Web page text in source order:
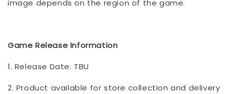
image depends on the region of the game.
Game Release Information
1. Release Date: TBU
2. Product available for store collection and delivery